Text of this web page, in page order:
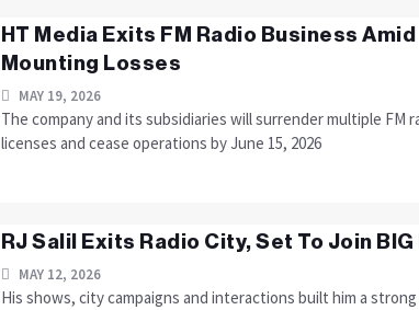
HT Media Exits FM Radio Business Amid
Mounting Losses
MAY 19, 2026
The company and its subsidiaries will surrender multiple FM
licenses and cease operations by June 15, 2026
RJ Salil Exits Radio City, Set To Join BIG
MAY 12, 2026
His shows, city campaigns and interactions built him a strong